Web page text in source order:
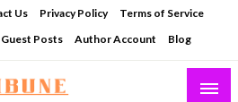
Us Privacy Policy
Terms of Service
Guest Posts Author Account Blog